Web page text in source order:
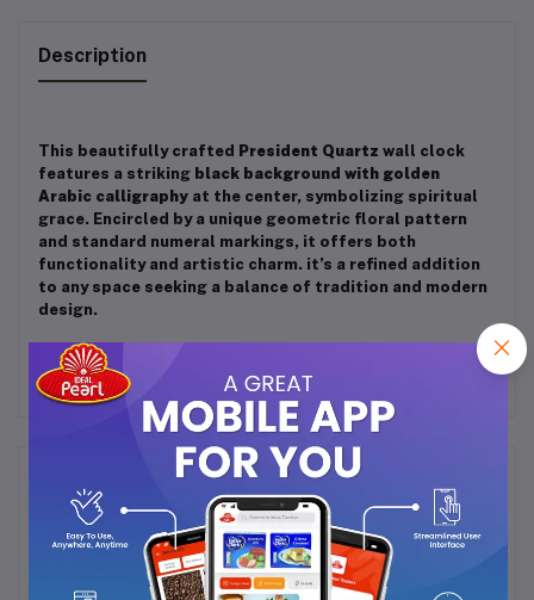
Description
This beautifully crafted President Quartz wall clock
features a striking black background with golden
Arabic calligraphy at the center, symbolizing spiritual
grace. Encircled by a unique geometric floral pattern
and standard numeral markings, it offers both
functionality and artistic charm. it’s a refined addition
to any space seeking a balance of tradition and modern
design.
Frequently Bought Products